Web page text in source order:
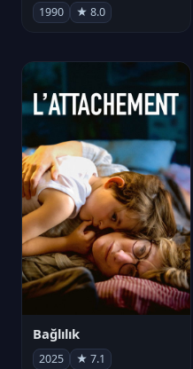
1990 ★ 8.0
Bağlılık
2025 ★ 7.1